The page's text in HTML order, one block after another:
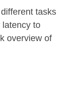
tasks
to
overview of